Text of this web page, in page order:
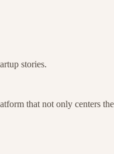
stories.
that not only centers